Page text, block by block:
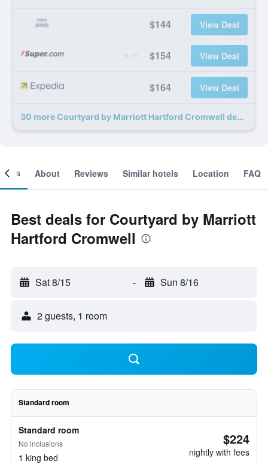
$144 View Deal
$154 View Deal
$164 View Deal
30 more Courtyard by Marriott Hartford Cromwell deals
About Reviews Similar hotels Location FAQ
Best deals for Courtyard by Marriott
Hartford Cromwell
Sat 8/15 - Sun 8/16
2 guests, 1 room
Standard room
Standard room
No inclusions
1 king bed
$224
nightly with fees